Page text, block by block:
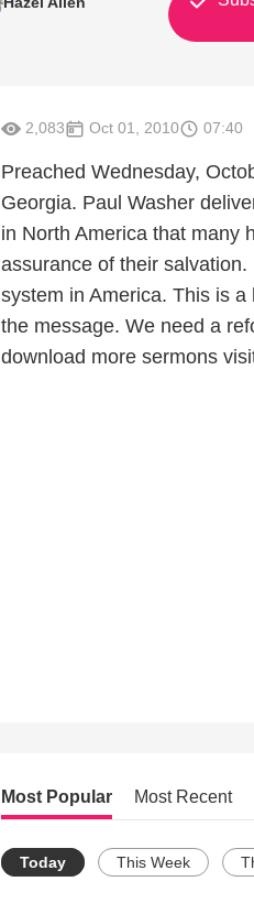
2,083 Oct 01, 2010 07:40
Preached Wednesday,
Georgia. Paul Washer
in North America that many
assurance of their
system in America. This is
the message. We need a
download more sermons
Most Popular Most Recent
Today This Week